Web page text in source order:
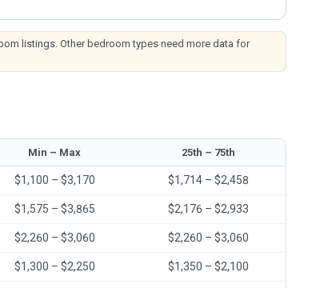
listings. Other bedroom types need more data for
Min – Max 25th – 75th
$1,100 – $3,170 $1,714 – $2,458
$1,575 – $3,865 $2,176 – $2,933
$2,260 – $3,060 $2,260 – $3,060
$1,300 – $2,250 $1,350 – $2,100